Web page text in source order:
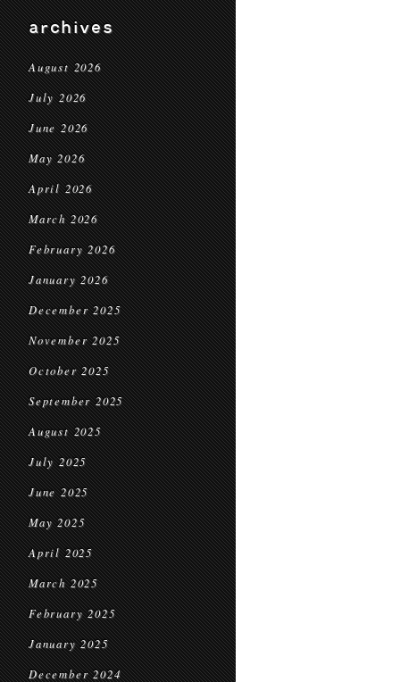
archives
August 2026
July 2026
June 2026
May 2026
April 2026
March 2026
February 2026
January 2026
December 2025
November 2025
October 2025
September 2025
August 2025
July 2025
June 2025
May 2025
April 2025
March 2025
February 2025
January 2025
December 2024